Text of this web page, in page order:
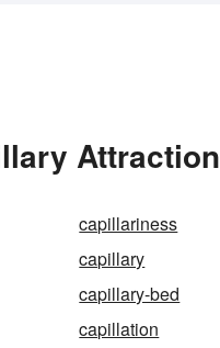
capillariness
capillary
capillary-bed
capillation